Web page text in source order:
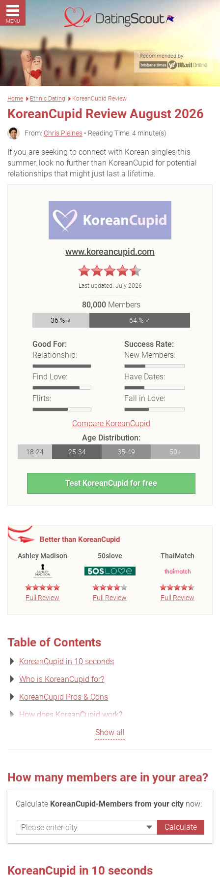
MENU
Recommended by:
Home Ethnic Dating KoreanCupid Review
KoreanCupid Review August 2026
From: Chris Pleines • Reading Time: 4 minute(s)
If you are seeking to connect with Korean singles this
summer, look no further than KoreanCupid for potential
relationships that might just last a lifetime.
www.koreancupid.com
Last updated: July 2026
80,000 Members
36 % ♀ 64 % ♂
Good For:
Relationship:
Find Love:
Flirts:
Success Rate:
New Members:
Have Dates:
Fall in Love:
Compare KoreanCupid
Age Distribution:
18-24 25-34 35-49 50+
Test KoreanCupid for free
Better than KoreanCupid
Ashley Madison
Full Review
50slove
Full Review
ThaiMatch
Full Review
Table of Contents
KoreanCupid in 10 seconds
Who is KoreanCupid for?
KoreanCupid Pros & Cons
How does KoreanCupid work?
Show all
How many members are in your area?
Calculate KoreanCupid-Members from your city now:
KoreanCupid in 10 seconds